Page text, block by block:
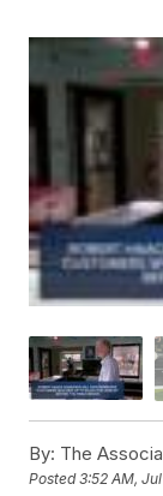
By: The
Posted3:52 AM,